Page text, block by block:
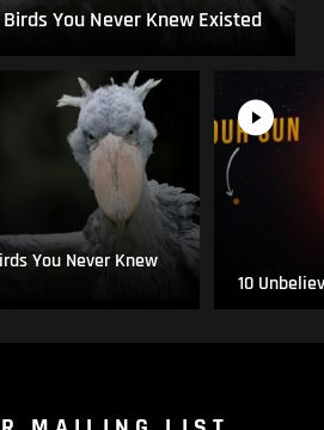
You Never Knew Existed
You Never Knew
10